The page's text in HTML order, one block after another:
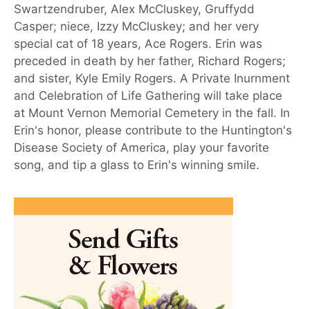
Swartzendruber, Alex McCluskey, Gruffydd
Casper; niece, Izzy McCluskey; and her very
special cat of 18 years, Ace Rogers. Erin was
preceded in death by her father, Richard Rogers;
and sister, Kyle Emily Rogers. A Private Inurnment
and Celebration of Life Gathering will take place
at Mount Vernon Memorial Cemetery in the fall. In
Erin's honor, please contribute to the Huntington's
Disease Society of America, play your favorite
song, and tip a glass to Erin's winning smile.